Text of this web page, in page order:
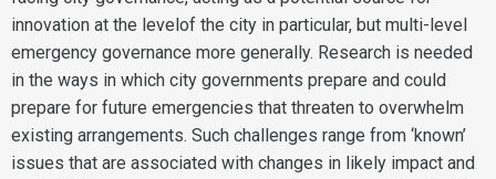
innovation at the levelof the city in particular, but multi-level
emergency governance more generally. Research is needed
in the ways in which city governments prepare and could
prepare for future emergencies that threaten to overwhelm
existing arrangements. Such challenges range from ‘known’
issues that are associated with changes in likely impact and